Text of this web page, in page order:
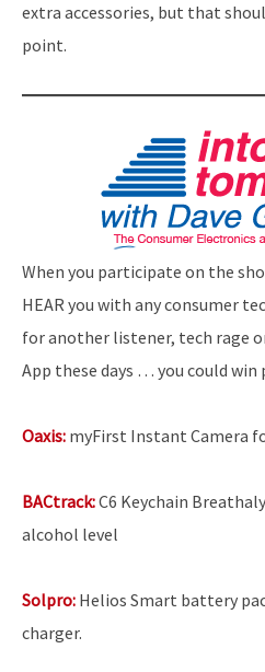
extra accessories, but that
point.
When you participate on the
HEAR you with any consumer
for another listener, tech rage
App these days … you could win
Oaxis: myFirst Instant Camera
BACtrack:C6 Keychain
alcohol level
Solpro: Helios Smart battery
charger.